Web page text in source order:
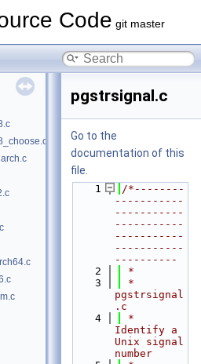
Code git master
pgstrsignal.c
Go to the
documentation of this
file.
    1
/*--------
-----------
-----------
-----------
-----------
-----------
----------
    2
*
    3
*
pgstrsignal
.c
    4
*
Identify a
Unix signal
number